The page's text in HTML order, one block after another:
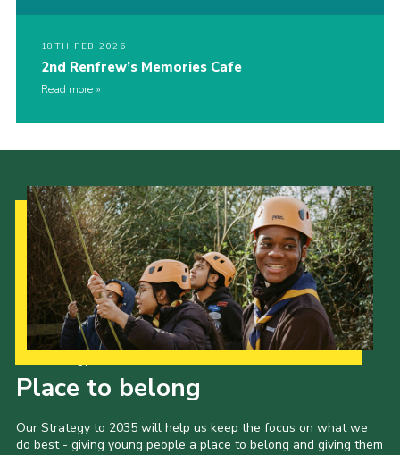
18TH FEB 2026
2nd Renfrew’s Memories Cafe
Read more
Place to belong
Our Strategy to 2035 will help us keep the focus on what we
do best - giving young people a place to belong and giving them